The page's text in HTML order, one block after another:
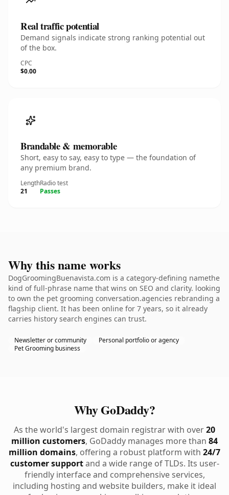
Real traffic potential
Demand signals indicate strong ranking potential out
of the box.
CPC
$0.00
Brandable & memorable
Short, easy to say, easy to type — the foundation of
any premium brand.
Length
21
Radio test
Passes
Why this name works
DogGroomingBuenavista.com is a category-defining namethe
kind of full-phrase name that wins on SEO and clarity. looking
to own the pet grooming conversation.agencies rebranding a
flagship client. It has been online for 7 years, so it already
carries history search engines can trust.
Newsletter or community
Personal portfolio or agency
Pet Grooming business
Why GoDaddy?
As the world's largest domain registrar with over20
million customers, GoDaddy manages more than 84
million domains, offering a robust platform with 24/7
customer supportand a wide range of TLDs. Its user-
friendly interface and comprehensive services,
including hosting and website builders, make it ideal